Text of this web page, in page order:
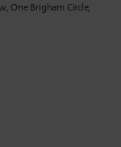
One Brigham Circle,